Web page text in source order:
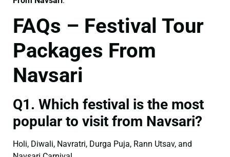
FAQs – Festival Tour
Packages From
Navsari
Q1. Which festival is the most
popular to visit from Navsari?
Holi, Diwali, Navratri, Durga Puja, Rann Utsav, and